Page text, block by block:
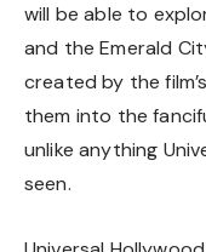
will be able to
and the Emerald
created by the
them into the
unlike anything
seen.